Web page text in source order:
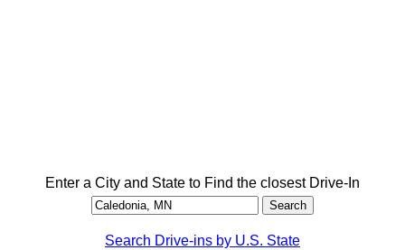
Enter a City and State to Find the closest Drive-In
Search Drive-ins by U.S. State